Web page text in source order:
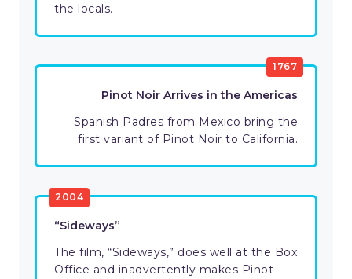
the locals.
1767
Pinot Noir Arrives in the Americas
Spanish Padres from Mexico bring the
first variant of Pinot Noir to California.
2004
“Sideways”
The film, “Sideways,” does well at the Box
Office and inadvertently makes Pinot